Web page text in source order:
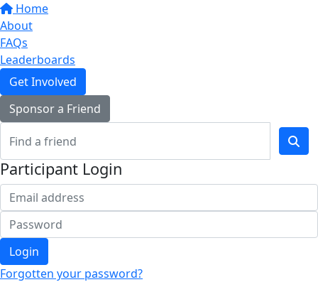
Home
About
FAQs
Leaderboards
Get Involved
Sponsor a Friend
Participant Login
Login
Forgotten your password?